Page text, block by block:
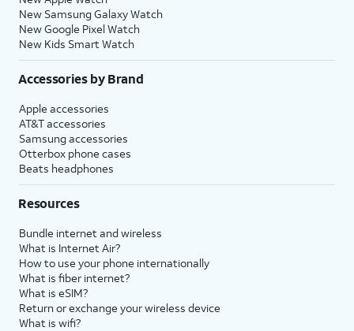
New Samsung Galaxy Watch
New Google Pixel Watch
New Kids Smart Watch
Accessories by Brand
Apple accessories
AT&T accessories
Samsung accessories
Otterbox phone cases
Beats headphones
Resources
Bundle internet and wireless
What is Internet Air?
How to use your phone internationally
What is fiber internet?
What is eSIM?
Return or exchange your wireless device
What is wifi?